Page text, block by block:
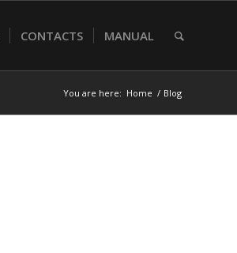
CONTACTS MANUAL
You are here: Home / Blog